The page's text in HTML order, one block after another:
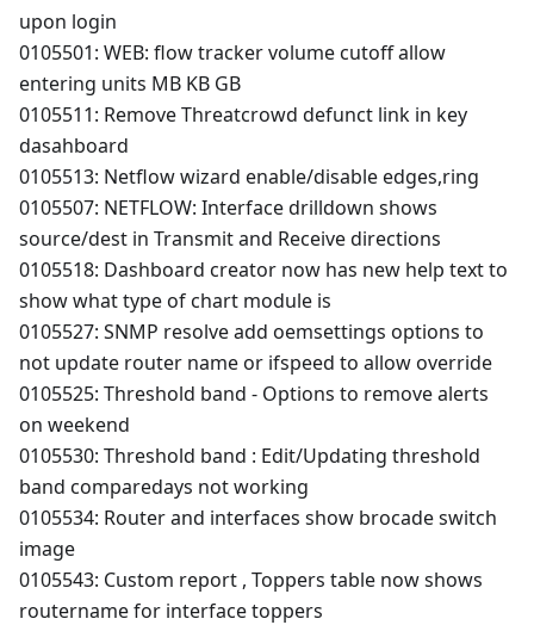
upon login
0105501: WEB: flow tracker volume cutoff allow
entering units MB KB GB
0105511: Remove Threatcrowd defunct link in key
dasahboard
0105513: Netflow wizard enable/disable edges,ring
0105507: NETFLOW: Interface drilldown shows
source/dest in Transmit and Receive directions
0105518: Dashboard creator now has new help text to
show what type of chart module is
0105527: SNMP resolve add oemsettings options to
not update router name or ifspeed to allow override
0105525: Threshold band - Options to remove alerts
on weekend
0105530: Threshold band : Edit/Updating threshold
band comparedays not working
0105534: Router and interfaces show brocade switch
image
0105543: Custom report , Toppers table now shows
routername for interface toppers